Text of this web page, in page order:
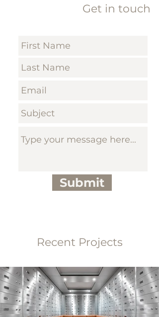
Get in touch
Submit
Recent Projects